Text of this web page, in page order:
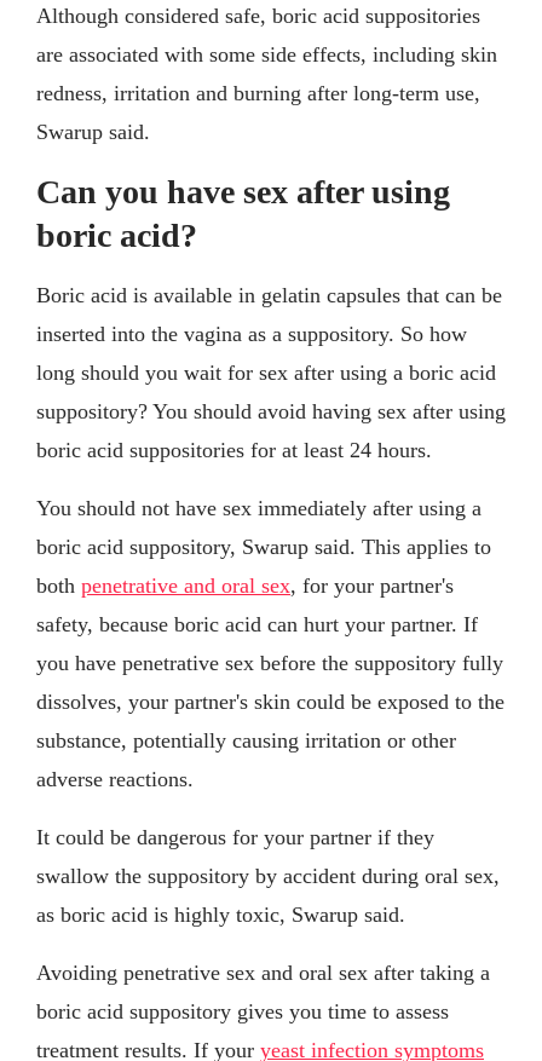
Although considered safe, boric acid suppositories
are associated with some side effects, including skin
redness, irritation and burning after long-term use,
Swarup said.
Can you have sex after using
boric acid?
Boric acid is available in gelatin capsules that can be
inserted into the vagina as a suppository. So how
long should you wait for sex after using a boric acid
suppository? You should avoid having sex after using
boric acid suppositories for at least 24 hours.
You should not have sex immediately after using a
boric acid suppository, Swarup said. This applies to
both penetrative and oral sex, for your partner's
safety, because boric acid can hurt your partner. If
you have penetrative sex before the suppository fully
dissolves, your partner's skin could be exposed to the
substance, potentially causing irritation or other
adverse reactions.
It could be dangerous for your partner if they
swallow the suppository by accident during oral sex,
as boric acid is highly toxic, Swarup said.
Avoiding penetrative sex and oral sex after taking a
boric acid suppository gives you time to assess
treatment results. If your yeast infection symptoms